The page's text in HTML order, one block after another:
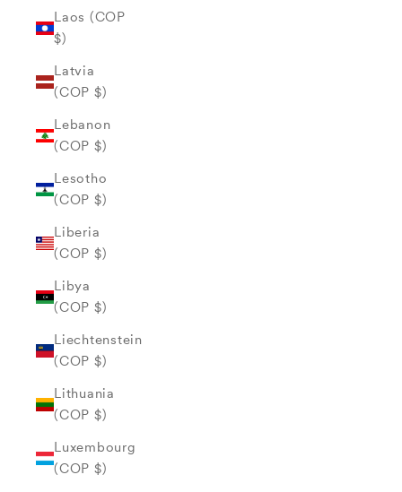
Laos (COP
$)
Latvia
(COP $)
Lebanon
(COP $)
Lesotho
(COP $)
Liberia
(COP $)
Libya
(COP $)
Liechtenstein
(COP $)
Lithuania
(COP $)
Luxembourg
(COP $)